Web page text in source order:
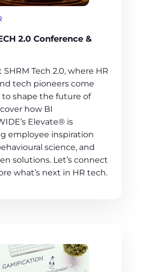
2.0 Conference &
SHRM Tech 2.0, where HR
tech pioneers come
shape the future of
how BI
Elevate® is
employee inspiration
science, and
solutions. Let’s connect
what’s next in HR tech.